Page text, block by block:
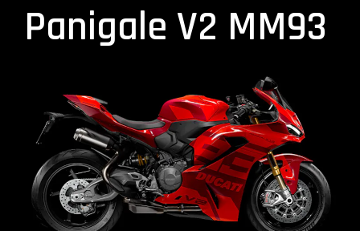
Panigale V2 MM93